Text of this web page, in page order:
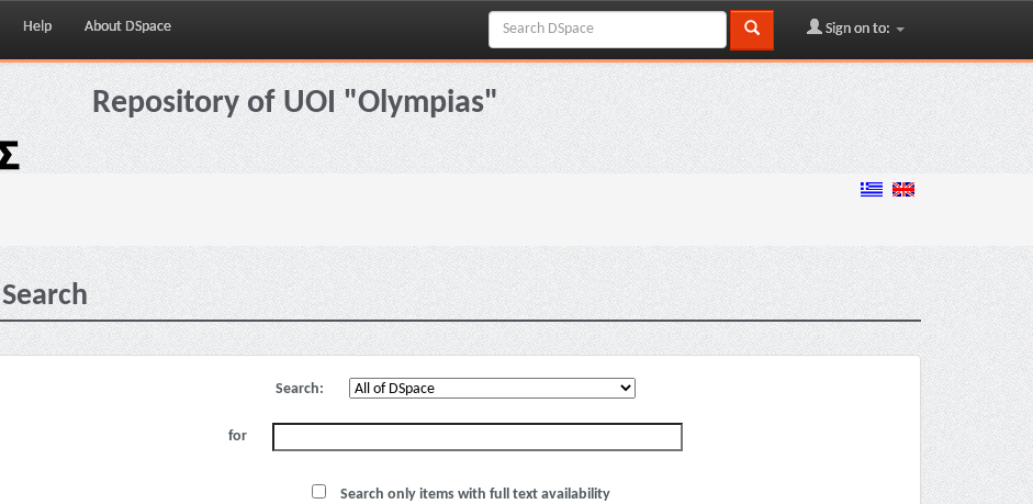
Help About DSpace Sign on to:
Repository of UOI "Olympias"
Search
Search:
for
Search only items with full text availability